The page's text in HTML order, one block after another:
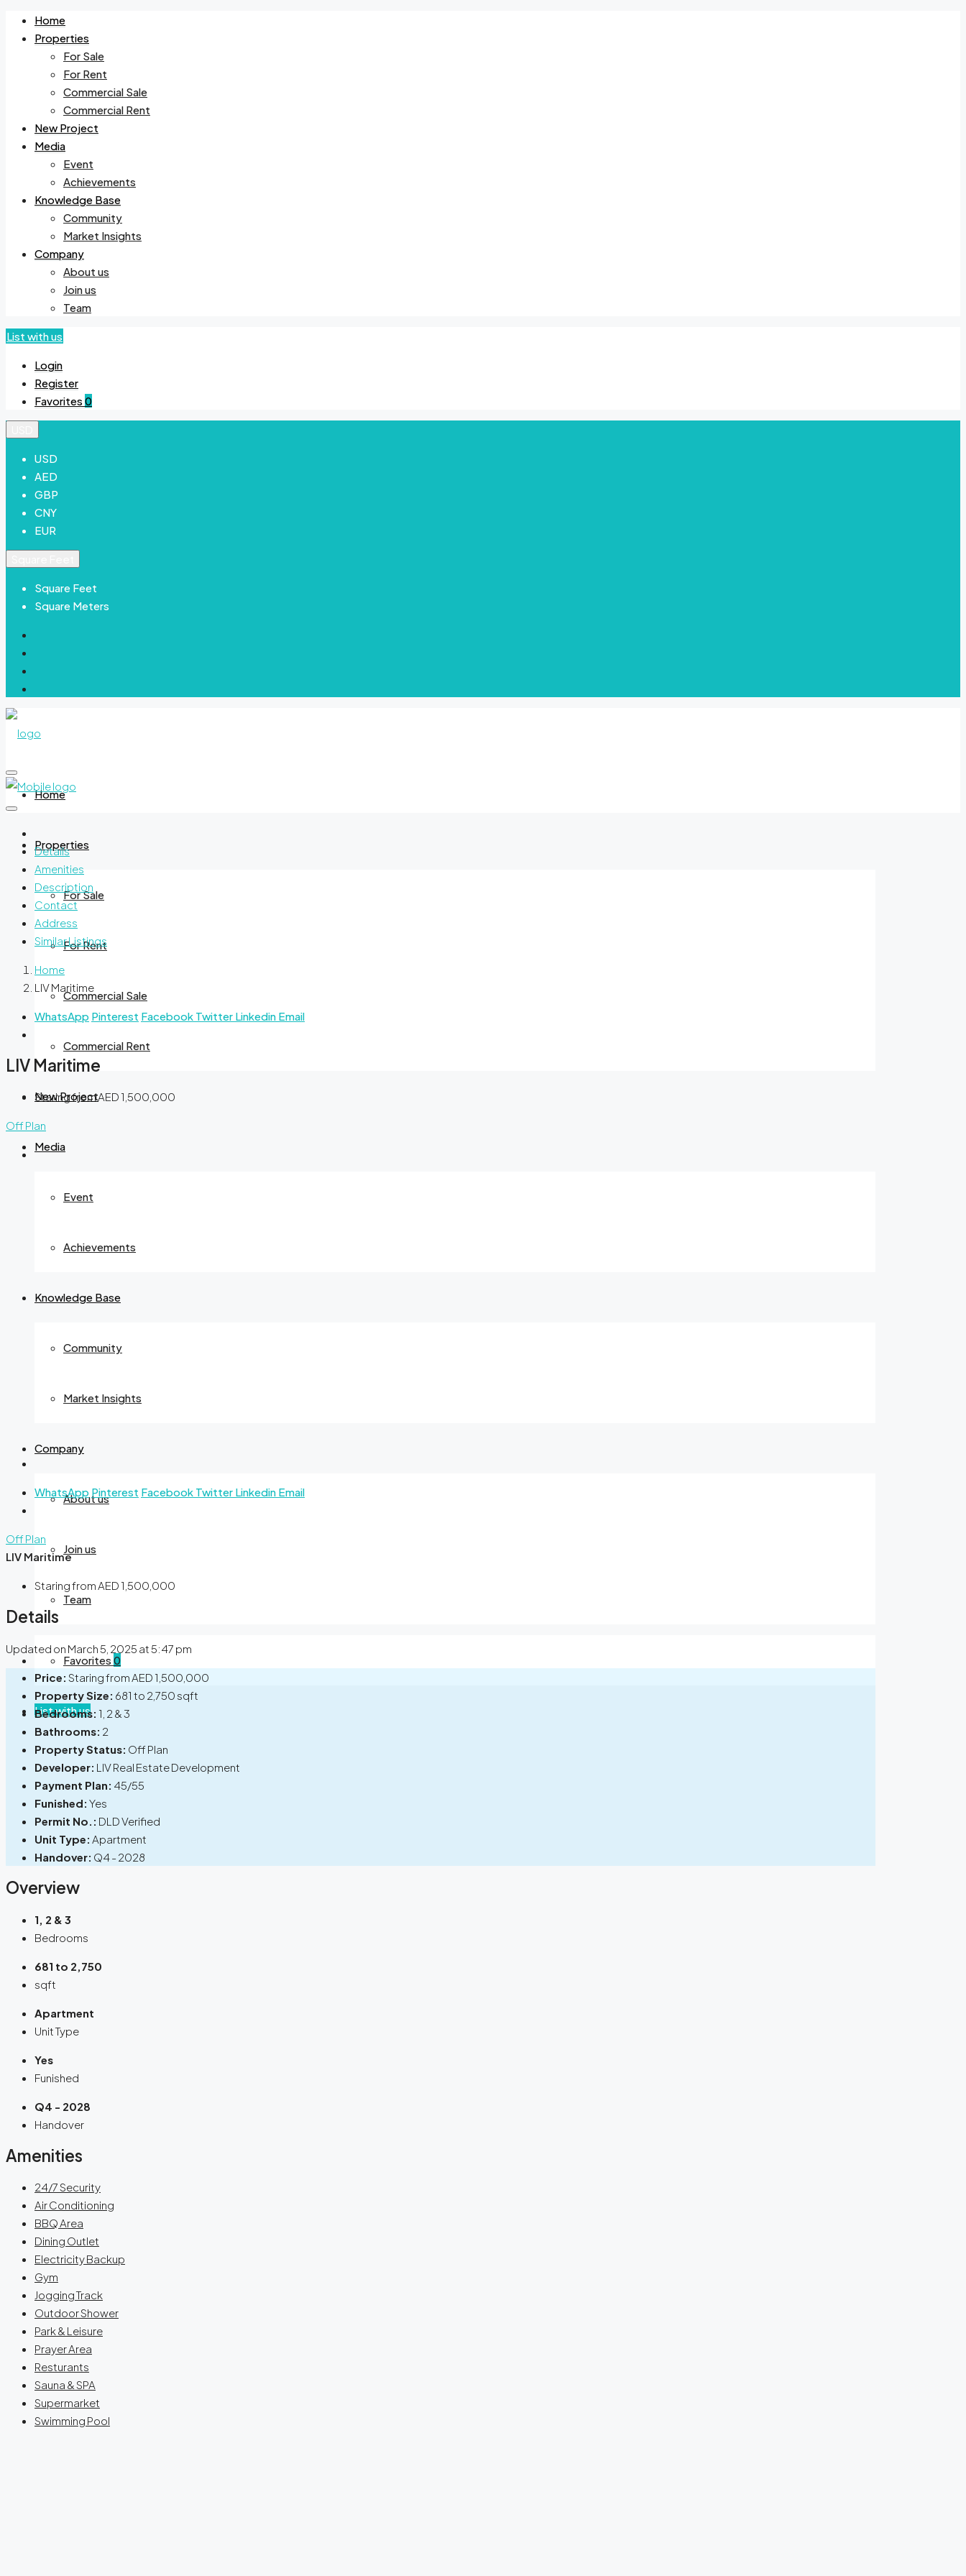
Home
Properties
For Sale
For Rent
Commercial Sale
Commercial Rent
New Project
Media
Event
Achievements
Knowledge Base
Community
Market Insights
Company
About us
Join us
Team
List with us
Login
Register
Favorites 0
USD
AED
GBP
CNY
EUR
Square Feet
Square Meters
Home
Properties
For Sale
For Rent
Commercial Sale
Commercial Rent
New Project
Media
Event
Achievements
Knowledge Base
Community
Market Insights
Company
About us
Join us
Team
Favorites 0
List with us
Details
Amenities
Description
Contact
Address
Similar Listings
Home
LIV Maritime
WhatsApp Pinterest Facebook Twitter Linkedin Email
LIV Maritime
Staring fromAED 1,500,000
Off Plan
WhatsApp Pinterest Facebook Twitter Linkedin Email
Off Plan
LIV Maritime
Staring fromAED 1,500,000
Details
Updated on March 5, 2025 at 5:47 pm
Price: Staring from AED 1,500,000
Property Size: 681 to 2,750 sqft
Bedrooms: 1, 2 & 3
Bathrooms: 2
Property Status: Off Plan
Developer: LIV Real Estate Development
Payment Plan: 45/55
Funished: Yes
Permit No.: DLD Verified
Unit Type: Apartment
Handover: Q4 - 2028
Overview
1, 2 & 3
Bedrooms
681 to 2,750
sqft
Apartment
Unit Type
Yes
Funished
Q4 - 2028
Handover
Amenities
24/7 Security
Air Conditioning
BBQ Area
Dining Outlet
Electricity Backup
Gym
Jogging Track
Outdoor Shower
Park & Leisure
Prayer Area
Resturants
Sauna & SPA
Supermarket
Swimming Pool